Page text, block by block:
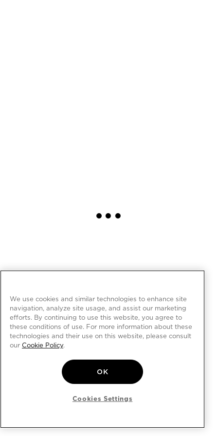
We use cookies and similar technologies to enhance site
navigation, analyze site usage, and assist our marketing
efforts. By continuing to use this website, you agree to
these conditions of use. For more information about these
technologies and their use on this website, please consult
our Cookie Policy.
OK
Cookies Settings